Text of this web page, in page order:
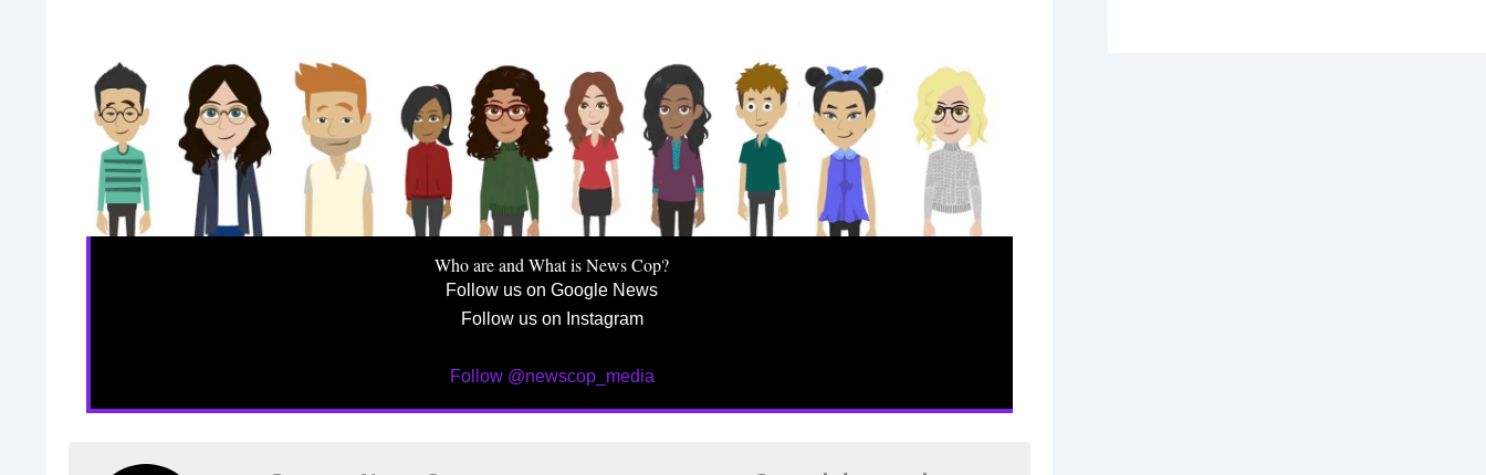
Who are and What is News Cop?
Follow us on Google News
Follow us on Instagram
Follow @newscop_media